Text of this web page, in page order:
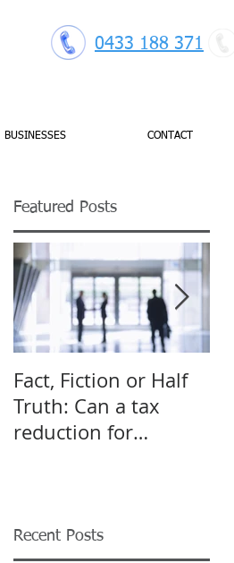
0433 188 371
BUSINESSES CONTACT
Featured Posts
Fact, Fiction or Half
Truth: Can a tax
reduction for
Recent Posts